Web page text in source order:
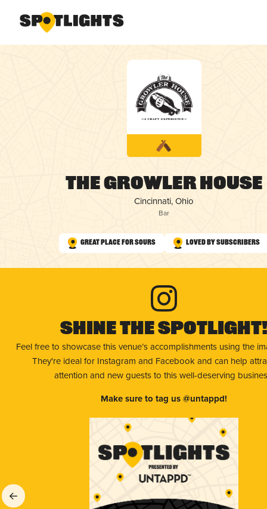
The Growler House
Cincinnati, Ohio
Bar
Great Place for Sours Loved by Subscribers
Shine The Spotlight!
Feel free to showcase this venue’s accomplishments using the
They're ideal for Instagram and Facebook and can help
attention and new guests to this well-deserving
Make sure to tag us @untappd!